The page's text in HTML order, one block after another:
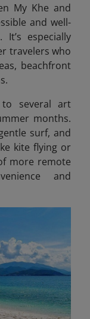
My Khe and
and well-
especially
travelers who
beachfront
several art
months.
surf, and
kite flying or
more remote
and